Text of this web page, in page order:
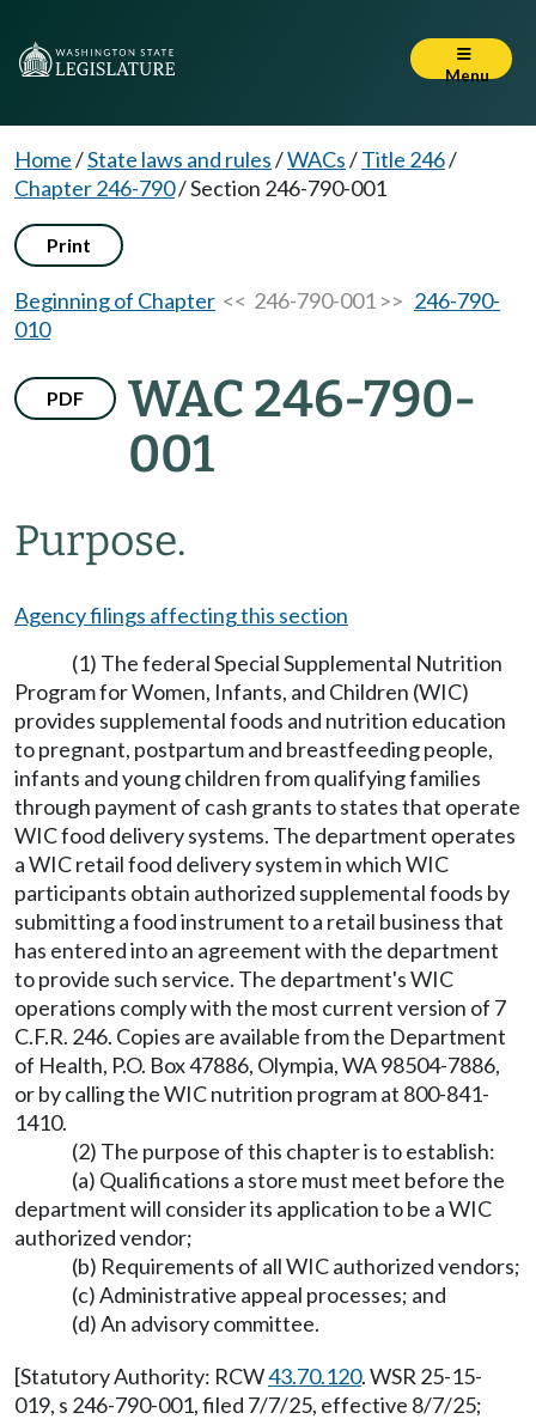
Menu
Home/State laws and rules/WACs/Title 246/
Chapter 246-790/Section 246-790-001
Print
Beginning of Chapter << 246-790-001 >> 246-790-
010
PDF
WAC 246-790-
001
Purpose.
Agency filings affecting this section
(1) The federal Special Supplemental Nutrition
Program for Women, Infants, and Children (WIC)
provides supplemental foods and nutrition education
to pregnant, postpartum and breastfeeding people,
infants and young children from qualifying families
through payment of cash grants to states that operate
WIC food delivery systems. The department operates
a WIC retail food delivery system in which WIC
participants obtain authorized supplemental foods by
submitting a food instrument to a retail business that
has entered into an agreement with the department
to provide such service. The department's WIC
operations comply with the most current version of 7
C.F.R. 246. Copies are available from the Department
of Health, P.O. Box 47886, Olympia, WA 98504-7886,
or by calling the WIC nutrition program at 800-841-
1410.
(2) The purpose of this chapter is to establish:
(a) Qualifications a store must meet before the
department will consider its application to be a WIC
authorized vendor;
(b) Requirements of all WIC authorized vendors;
(c) Administrative appeal processes; and
(d) An advisory committee.
[Statutory Authority: RCW43.70.120. WSR 25-15-
019, s 246-790-001, filed 7/7/25, effective 8/7/25;